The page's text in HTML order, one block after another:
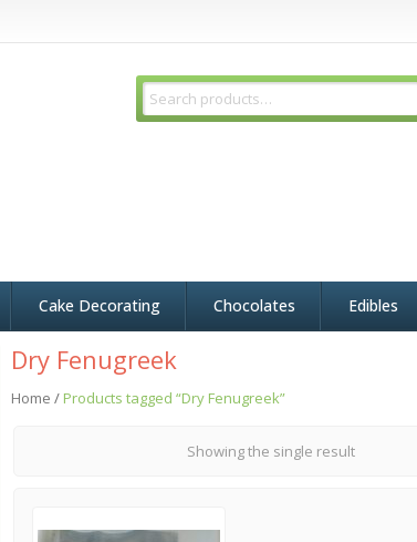
Cake Decorating Chocolates Edibles
Dry Fenugreek
Home / Products tagged “Dry Fenugreek”
Showing the single result